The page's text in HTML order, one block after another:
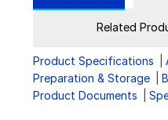
Related
Product Specifications
Preparation & Storage
Product Documents